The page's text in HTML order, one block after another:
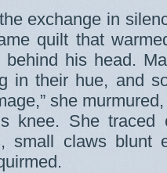
exchange in
quilt that
behind his head.
in their hue, and
she
knee. She traced
small claws blunt